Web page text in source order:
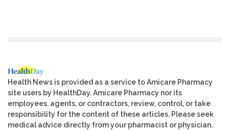
Health News is provided as a service to Amicare Pharmacy
site users by HealthDay. Amicare Pharmacy nor its
employees, agents, or contractors, review, control, or take
responsibility for the content of these articles. Please seek
medical advice directly from your pharmacist or physician.